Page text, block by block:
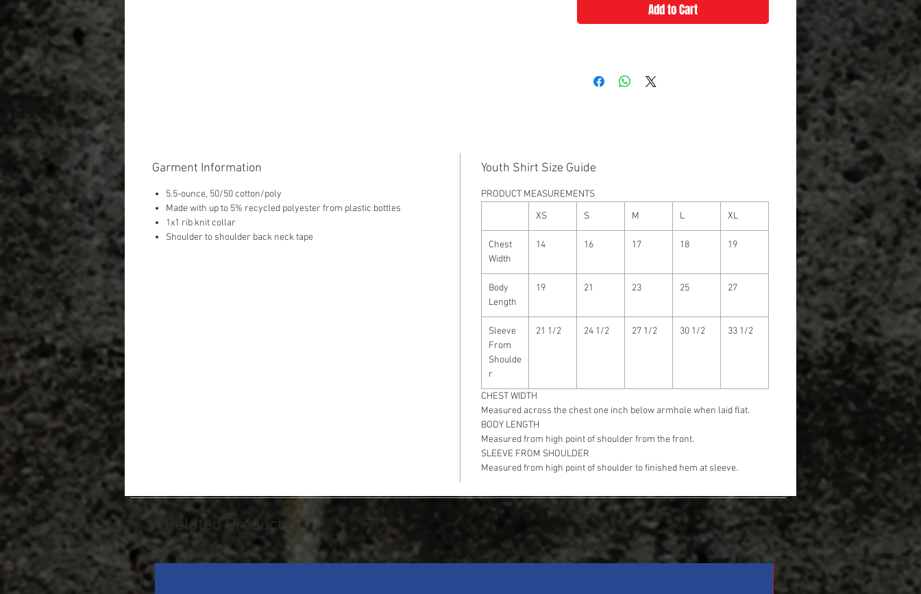
Add to Cart
Garment Information
5.5-ounce, 50/50 cotton/poly
Made with up to 5% recycled polyester from plastic bottles
1x1 rib knit collar
Shoulder to shoulder back neck tape
Youth Shirt Size Guide
PRODUCT MEASUREMENTS
XS
S M L XL
Chest
Width
14 16 17 18 19
Body
Length
19 21 23 25 27
Sleeve
From
Shoulde
r
21 1/2 24 1/2 27 1/2 30 1/2 33 1/2
CHEST WIDTH
Measured across the chest one inch below armhole when laid flat.
BODY LENGTH
Measured from high point of shoulder from the front.
SLEEVE FROM SHOULDER
Measured from high point of shoulder to finished hem at sleeve.
Related Products